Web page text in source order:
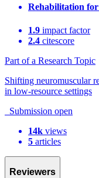
Rehabilitation
1.9 impact factor
2.4 citescore
Part of a Research Topic
Shifting neuromuscular
in low-resource settings
Submission open
14k views
5 articles
Reviewers